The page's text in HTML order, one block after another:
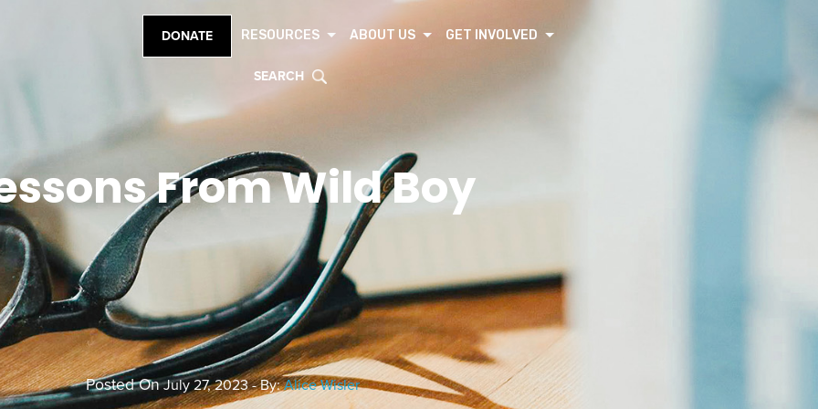
DONATE RESOURCES ABOUT US GET INVOLVED
SEARCH
From Wild Boy
Posted OnJuly 27, 2023 - By:Alice Wisler